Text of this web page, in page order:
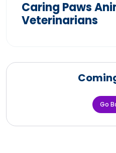
Caring Paws
Veterinarians
Go